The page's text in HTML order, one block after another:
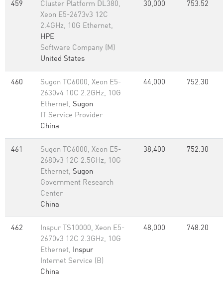
459
Cluster Platform DL380,
Xeon E5-2673v3 12C
2.4GHz, 10G Ethernet,
HPE
Software Company (M)
United States
30,000 753.52
460
Sugon TC6000, Xeon E5-
2630v4 10C 2.2GHz, 10G
Ethernet, Sugon
IT Service Provider
China
44,000 752.30
461
Sugon TC6000, Xeon E5-
2680v3 12C 2.5GHz, 10G
Ethernet, Sugon
Government Research
Center
China
38,400 752.30
462
Inspur TS10000, Xeon E5-
2670v3 12C 2.3GHz, 10G
Ethernet, Inspur
Internet Service (B)
China
48,000 748.20